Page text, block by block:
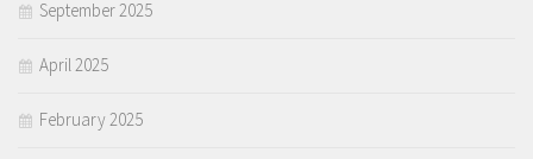
September 2025
April 2025
February 2025